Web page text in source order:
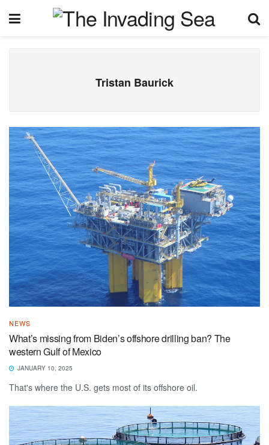
Tristan Baurick
NEWS
What’s missing from Biden’s offshore drilling ban? The
western Gulf of Mexico
JANUARY 10, 2025
That's where the U.S. gets most of its offshore oil.